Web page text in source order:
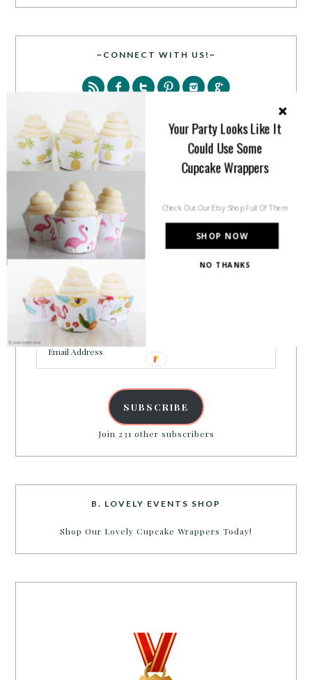
~CONNECT WITH US!~
PARTY MORE WITH US!
Enter your email address to get more pretty in your
Email
Address
SUBSCRIBE
Join 231 other subscribers
B. LOVELY EVENTS SHOP
Shop Our Lovely Cupcake Wrappers Today!
SHOP NOW
Your Party Looks Like It
Could Use Some
Cupcake Wrappers
Check Out Our Etsy Shop Full Of Them
NO THANKS